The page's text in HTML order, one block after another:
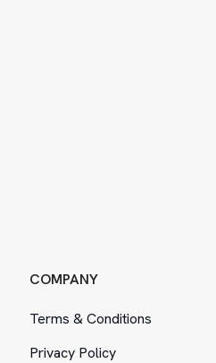
COMPANY
Terms &Conditions
Privacy Policy